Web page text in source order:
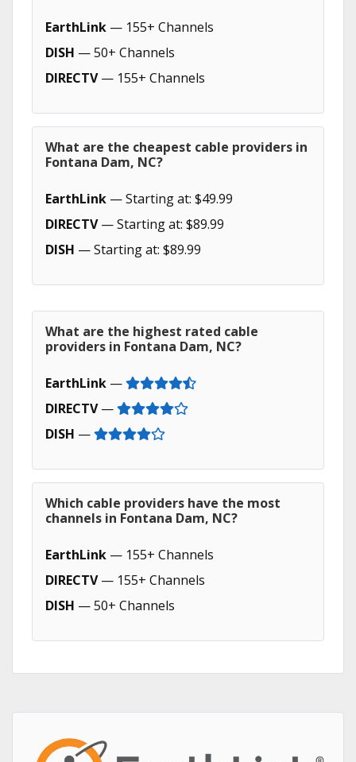
EarthLink — 155+ Channels
DISH — 50+ Channels
DIRECTV— 155+ Channels
What are the cheapest cable providers in
Fontana Dam, NC?
EarthLink — Starting at: $49.99
DIRECTV— Starting at: $89.99
DISH — Starting at: $89.99
What are the highest rated cable
providers in Fontana Dam, NC?
EarthLink —
DIRECTV—
DISH —
Which cable providers have the most
channels in Fontana Dam, NC?
EarthLink — 155+ Channels
DIRECTV— 155+ Channels
DISH — 50+ Channels